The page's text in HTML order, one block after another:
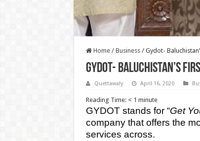
Home / Business / Gydot-
Gydot- Baluchistan’s
Quettawaly April 16, 2020
Reading Time: < 1 minute
GYDOT stands for “Get
company that offers the
services across.